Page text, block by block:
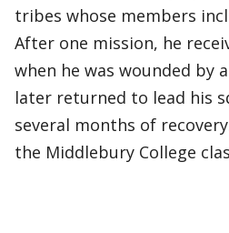
tribes whose members
After one mission, he
when he was wounded by
later returned to lead his
several months of
the Middlebury College